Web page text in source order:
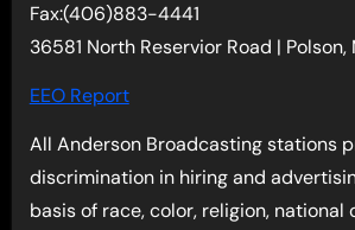
Fax:(406)883-4441
36581 North Reservior Road |
EEO Report
All Anderson Broadcasting stations
discrimination in hiring and
basis of race, color, religion, national